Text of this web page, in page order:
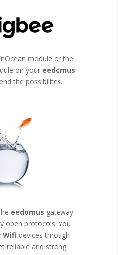
module or the
on your eedomus
the possibilites.
eedomus gateway
open protocols. You
Wifi devices through
reliable and strong